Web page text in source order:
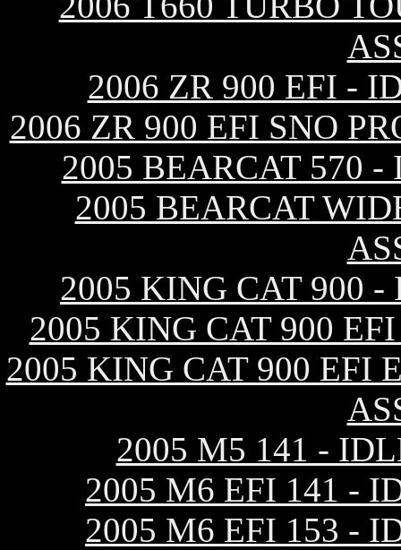
2006 ZR 900 EFI -
2006 ZR 900 EFI SNO
2005 BEARCAT 570
2005 BEARCAT
2005 KING CAT 900
2005 KING CAT 900
2005 KING CAT 900 EFI
2005 M5 141 -
2005 M6 EFI 141 -
2005 M6 EFI 153 -